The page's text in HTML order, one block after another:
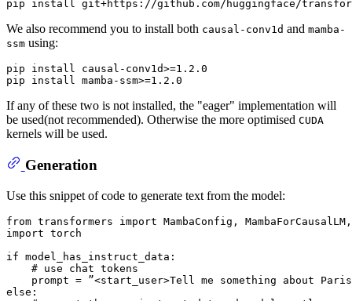
We also recommend you to install both causal-conv1d and mamba-
ssm using:
pip install causal-conv1d>=1.2.0
If any of these two is not installed, the "eager" implementation will
be used(not recommended). Otherwise the more optimised CUDA
kernels will be used.
Generation
Use this snippet of code to generate text from the model:
from transformers import
import torch
if model_has_instruct_data:
# use chat tokens
else :